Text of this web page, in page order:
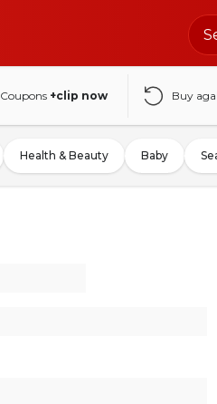
Coupons +clip now Buy
Health & Beauty Baby